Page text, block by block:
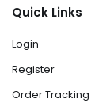
Quick Links
Login
Register
Order Tracking